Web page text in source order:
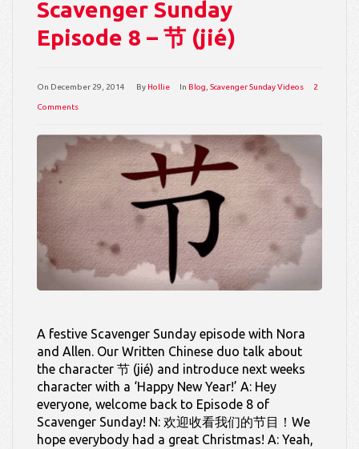
Scavenger Sunday
Episode 8 – 节 (jié)
On December 29, 2014 By Hollie In Blog Scavenger Sunday Videos 2
Comments
A festive Scavenger Sunday episode with Nora
and Allen. Our Written Chinese duo talk about
the character 节 (jié) and introduce next weeks
character with a ‘Happy New Year!’ A: Hey
everyone, welcome back to Episode 8 of
Scavenger Sunday! N: 欢迎收看我们的节目！We
hope everybody had a great Christmas! A: Yeah,